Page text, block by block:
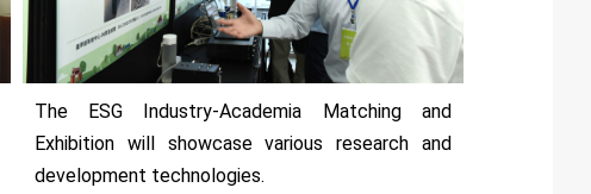
The ESG Industry-Academia Matching and
Exhibition will showcase various research and
development technologies.